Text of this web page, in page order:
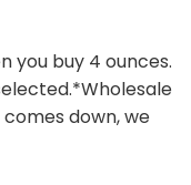
you buy 4 ounces.
down, we